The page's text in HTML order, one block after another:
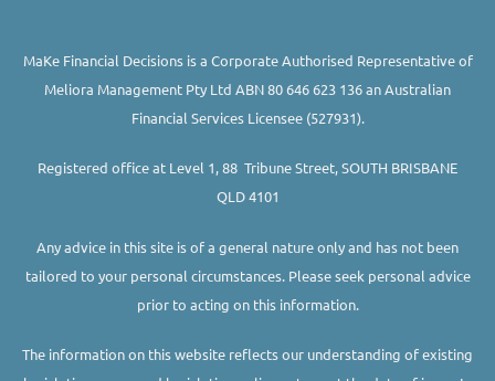
MaKe Financial Decisions is a Corporate Authorised Representative of
Meliora Management Pty Ltd ABN 80 646 623 136 an Australian
Financial Services Licensee (527931).
Registered office at Level 1, 88 Tribune Street, SOUTH BRISBANE
QLD 4101
Any advice in this site is of a general nature only and has not been
tailored to your personal circumstances. Please seek personal advice
prior to acting on this information.
The information on this website reflects our understanding of existing